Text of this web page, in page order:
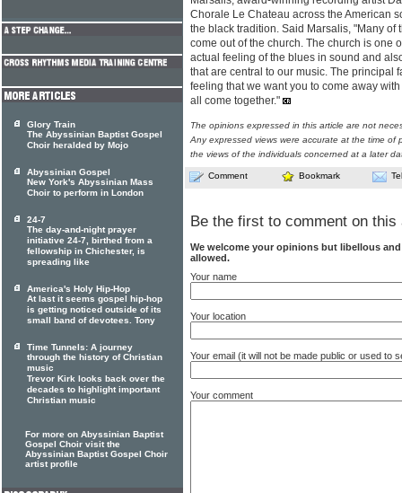
Chorale Le Chateau across the American
the black tradition. Said Marsalis, "Many of
come out of the church. The church is one
actual feeling of the blues in sound and
that are central to our music. The principal
feeling that we want you to come away
all come together."
The opinions expressed in this article are not
Any expressed views were accurate at the time of
the views of the individuals concerned at a later
Comment Bookmark
Be the first to comment on this
We welcome your opinions but libellous
allowed.
Your name
Your location
Your email (it will not be made public or used to
Your comment
Glory Train
The Abyssinian Baptist Gospel
Choir heralded by Mojo
Abyssinian Gospel
New York's Abyssinian Mass
Choir to perform in London
24-7
The day-and-night prayer
initiative 24-7, birthed from a
fellowship in Chichester, is
spreading like
America's Holy Hip-Hop
At last it seems gospel hip-hop
is getting noticed outside of its
small band of devotees. Tony
Time Tunnels: A journey
through the history of Christian
music
Trevor Kirk looks back over the
decades to highlight important
Christian music
For more on Abyssinian Baptist
Gospel Choir visit the
Abyssinian Baptist Gospel Choir
artist profile